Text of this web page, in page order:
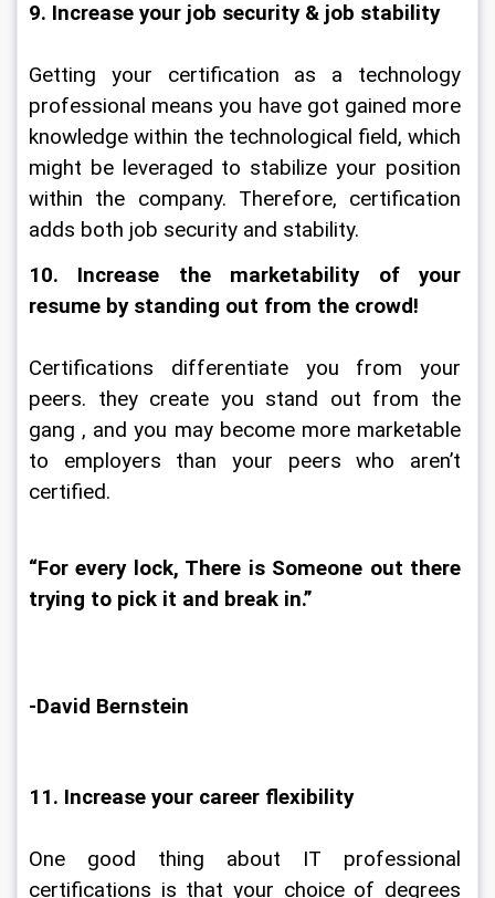
9. Increase your job security & job stability
Getting your certification as a technology
professional means you have got gained more
knowledge within the technological field, which
might be leveraged to stabilize your position
within the company. Therefore, certification
adds both job security and stability.
10. Increase the marketability of your
resume by standing out from the crowd!
Certifications differentiate you from your
peers. they create you stand out from the
gang , and you may become more marketable
to employers than your peers who aren’t
certified.
“For every lock, There is Someone out there
trying to pick it and break in.”
-David Bernstein
11. Increase your career flexibility
One good thing about IT professional
certifications is that your choice of degrees